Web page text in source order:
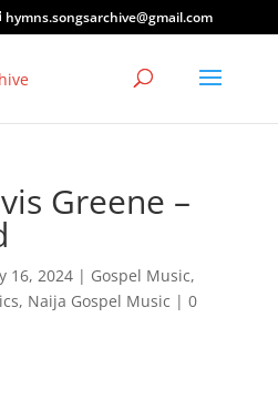
hymns.songsarchive@gmail.com
Greene –
16, 2024| Gospel Music,
, Naija Gospel Music | 0